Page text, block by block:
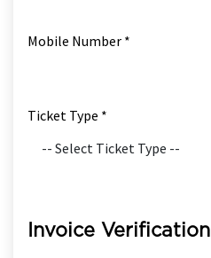
Mobile Number *
Ticket Type *
Invoice Verification